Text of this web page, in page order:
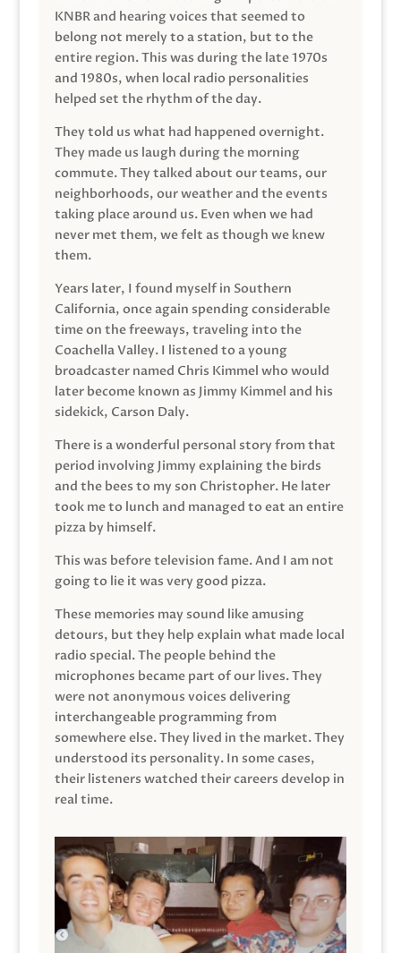
KNBR and hearing voices that seemed to
belong not merely to a station, but to the
entire region. This was during the late 1970s
and 1980s, when local radio personalities
helped set the rhythm of the day.
They told us what had happened overnight.
They made us laugh during the morning
commute. They talked about our teams, our
neighborhoods, our weather and the events
taking place around us. Even when we had
never met them, we felt as though we knew
them.
Years later, I found myself in Southern
California, once again spending considerable
time on the freeways, traveling into the
Coachella Valley. I listened to a young
broadcaster named Chris Kimmel who would
later become known as Jimmy Kimmel and his
sidekick, Carson Daly.
There is a wonderful personal story from that
period involving Jimmy explaining the birds
and the bees to my son Christopher. He later
took me to lunch and managed to eat an entire
pizza by himself.
This was before television fame. And I am not
going to lie it was very good pizza.
These memories may sound like amusing
detours, but they help explain what made local
radio special. The people behind the
microphones became part of our lives. They
were not anonymous voices delivering
interchangeable programming from
somewhere else. They lived in the market. They
understood its personality. In some cases,
their listeners watched their careers develop in
real time.